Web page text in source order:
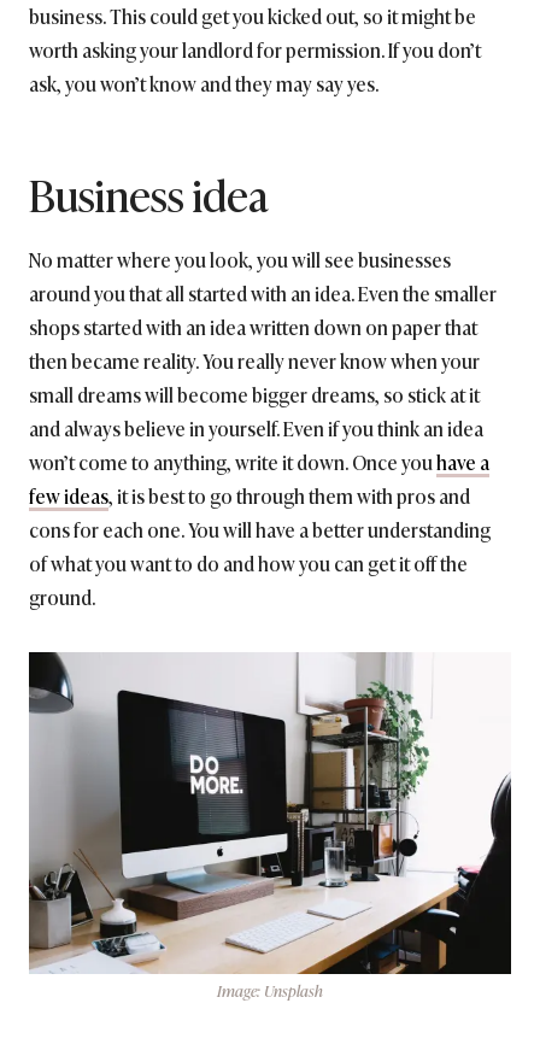
business. This could get you kicked out, so it might be
worth asking your landlord for permission. If you don’t
ask, you won’t know and they may say yes.
Business idea
No matter where you look, you will see businesses
around you that all started with an idea. Even the smaller
shops started with an idea written down on paper that
then became reality. You really never know when your
small dreams will become bigger dreams, so stick at it
and always believe in yourself. Even if you think an idea
won’t come to anything, write it down. Once youhave a
few ideas, it is best to go through them with pros and
cons for each one. You will have a better understanding
of what you want to do and how you can get it off the
ground.
Image: Unsplash